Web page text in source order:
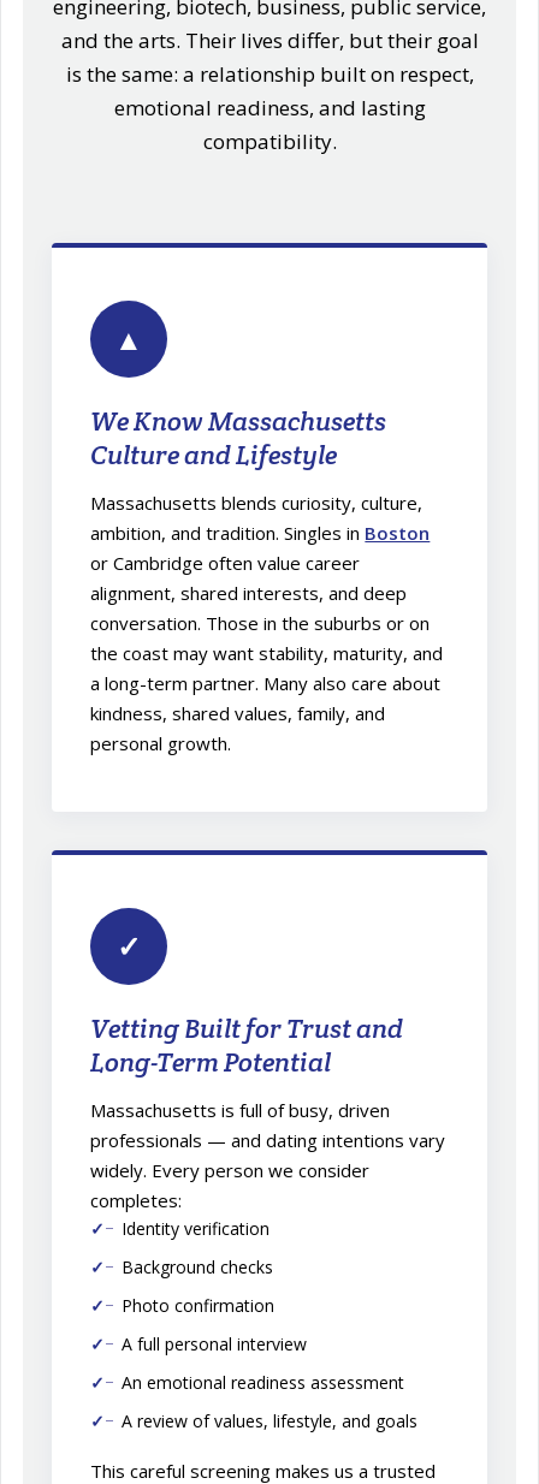
engineering, biotech, business, public service,
and the arts. Their lives differ, but their goal
is the same: a relationship built on respect,
emotional readiness, and lasting
compatibility.
▲
We Know Massachusetts
Culture and Lifestyle
Massachusetts blends curiosity, culture,
ambition, and tradition. Singles in Boston
or Cambridge often value career
alignment, shared interests, and deep
conversation. Those in the suburbs or on
the coast may want stability, maturity, and
a long-term partner. Many also care about
kindness, shared values, family, and
personal growth.
✓
Vetting Built for Trust and
Long-Term Potential
Massachusetts is full of busy, driven
professionals — and dating intentions vary
widely. Every person we consider
completes:
Identity verification
Background checks
Photo confirmation
A full personal interview
An emotional readiness assessment
A review of values, lifestyle, and goals
This careful screening makes us a trusted